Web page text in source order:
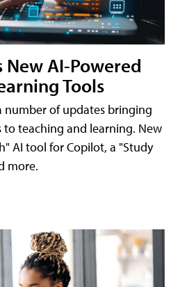
AI-Powered
Tools
number of updates bringing
to teaching and learning. New
AI tool for Copilot, a "Study
more.